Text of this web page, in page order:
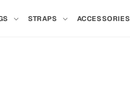
STRAPS ACCESSORIES